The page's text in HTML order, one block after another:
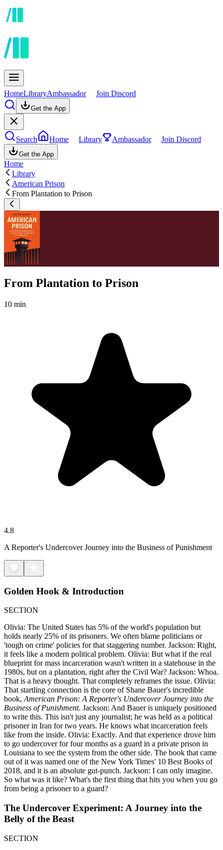
HomeLibraryAmbassador Join Discord
Get the App
Search Home Library Ambassador Join Discord
Get the App
Home
Library
American Prison
From Plantation to Prison
From Plantation to Prison
10 min
4.8
A Reporter's Undercover Journey into the Business of Punishment
Golden Hook & Introduction
SECTION
Olivia: The United States has 5% of the world's population but
holds nearly 25% of its prisoners. We often blame politicians or
'tough on crime' policies for that staggering number. Jackson: Right,
it feels like a modern political problem. Olivia: But what if the real
blueprint for mass incarceration wasn't written in a statehouse in the
1980s, but on a plantation, right after the Civil War? Jackson: Whoa.
That is a heavy thought. That completely reframes the issue. Olivia:
That startling connection is the core of Shane Bauer's incredible
book, American Prison: A Reporter's Undercover Journey into the
Business of Punishment. Jackson: And Bauer is uniquely positioned
to write this. This isn't just any journalist; he was held as a political
prisoner in Iran for two years. He knows what incarceration feels
like from the inside. Olivia: Exactly. And that experience drove him
to go undercover for four months as a guard in a private prison in
Louisiana to see the system from the other side. The book that came
out of it was named one of the New York Times' 10 Best Books of
2018, and it is an absolute gut-punch. Jackson: I can only imagine.
So what was it like? What's the first thing that hits you when you go
from being a prisoner to a guard?
The Undercover Experiment: A Journey into the
Belly of the Beast
SECTION